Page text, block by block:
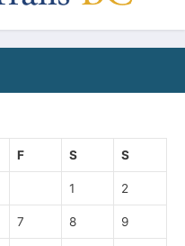
F S S
1 2
7 8 9